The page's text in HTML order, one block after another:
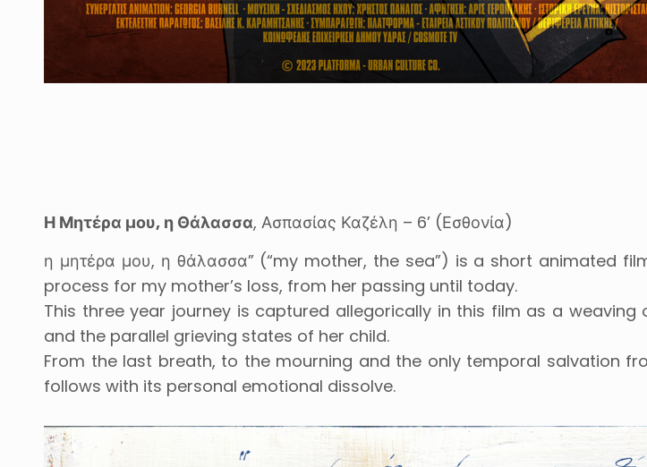
Η Μητέρα μου, η Θάλασσα, Ασπασίας Καζέλη – 6’ (Εσθονία)
η μητέρα μου, η θάλασσα” (“my mother, the sea”) is a short animated
process for my mother’s loss, from her passing until today.
This three year journey is captured allegorically in this film as a
and the parallel grieving states of her child.
From the last breath, to the mourning and the only temporal salvation
follows with its personal emotional dissolve.